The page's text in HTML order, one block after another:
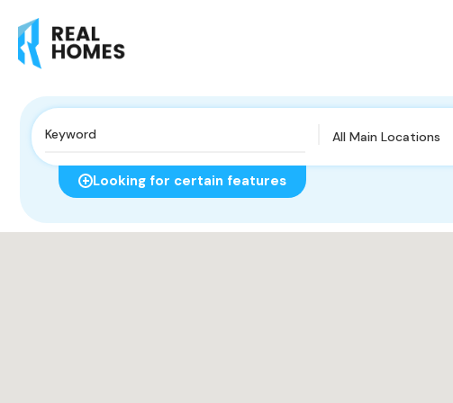
All Main Locations
Looking for certain features